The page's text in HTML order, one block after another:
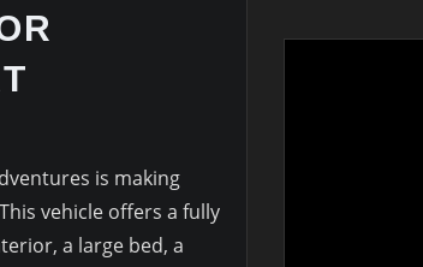
is making
vehicle offers a fully
a large bed, a